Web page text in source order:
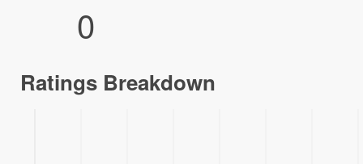
0
Ratings Breakdown